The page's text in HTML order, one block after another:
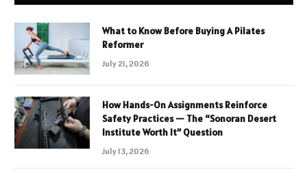
What to Know Before Buying A Pilates
Reformer
July 21, 2026
How Hands-On Assignments Reinforce
Safety Practices — The “Sonoran Desert
Institute Worth It” Question
July 13, 2026